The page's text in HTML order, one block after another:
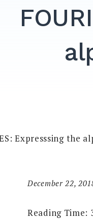
December 22,
Reading Time: